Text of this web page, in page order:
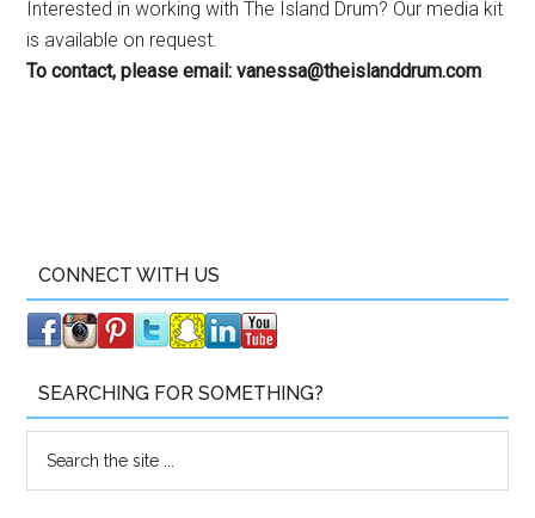
Interested in working with The Island Drum? Our media kit
is available on request.
To contact, please email:vanessa@theislanddrum.com
CONNECT WITH US
SEARCHING FOR SOMETHING?